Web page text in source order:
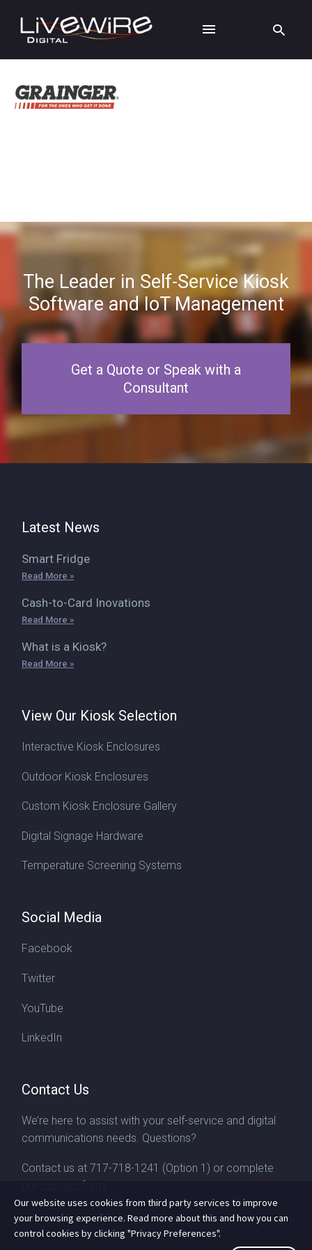
The Leader in Self-Service Kiosk
Software and IoT Management
Get a Quote or Speak with a
Consultant
Latest News
Smart Fridge
Read More »
Cash-to-Card Inovations
Read More »
What is a Kiosk?
Read More »
View Our Kiosk Selection
Interactive Kiosk Enclosures
Outdoor Kiosk Enclosures
Custom Kiosk Enclosure Gallery
Digital Signage Hardware
Temperature Screening Systems
Social Media
Facebook
Twitter
YouTube
LinkedIn
Contact Us
We’re here to assist with your self-service and digital
communications needs. Questions?
Contact us at 717-718-1241 (Option 1) or complete
contact form
Our website uses cookies from third party services to improve
your browsing experience. Read more about this and how you can
control cookies by clicking "Privacy Preferences".